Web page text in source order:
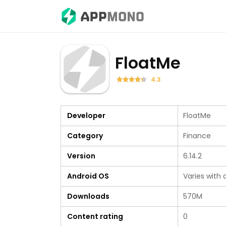
FloatMe
4.3
Developer
FloatMe
Category
Finance
Version
6.14.2
Android OS
Varies with
Downloads
570M
Content rating
0